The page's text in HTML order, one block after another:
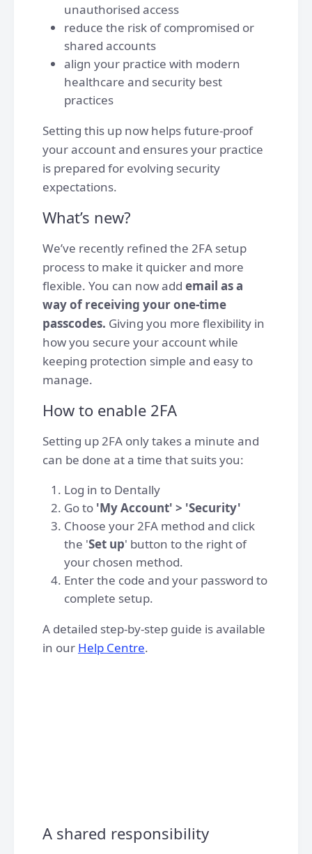
unauthorised access
reduce the risk of compromised or
shared accounts
align your practice with modern
healthcare and security best
practices
Setting this up now helps future-proof
your account and ensures your practice
is prepared for evolving security
expectations.
What’s new?
We’ve recently refined the 2FA setup
process to make it quicker and more
flexible. You can now add email as a
way of receiving your one-time
passcodes. Giving you more flexibility in
how you secure your account while
keeping protection simple and easy to
manage.
How to enable 2FA
Setting up 2FA only takes a minute and
can be done at a time that suits you:
Log in to Dentally
Go to 'My Account' > 'Security'
Choose your 2FA method and click
the 'Set up' button to the right of
your chosen method.
Enter the code and your password to
complete setup.
A detailed step-by-step guide is available
in our Help Centre.
A shared responsibility